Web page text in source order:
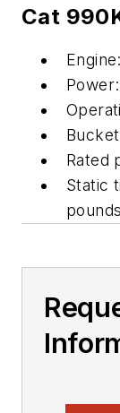
Cat
Rated
Static
pounds